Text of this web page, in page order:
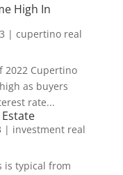
High In
| cupertino real
2022 Cupertino
as buyers
rate...
| investment real
is typical from